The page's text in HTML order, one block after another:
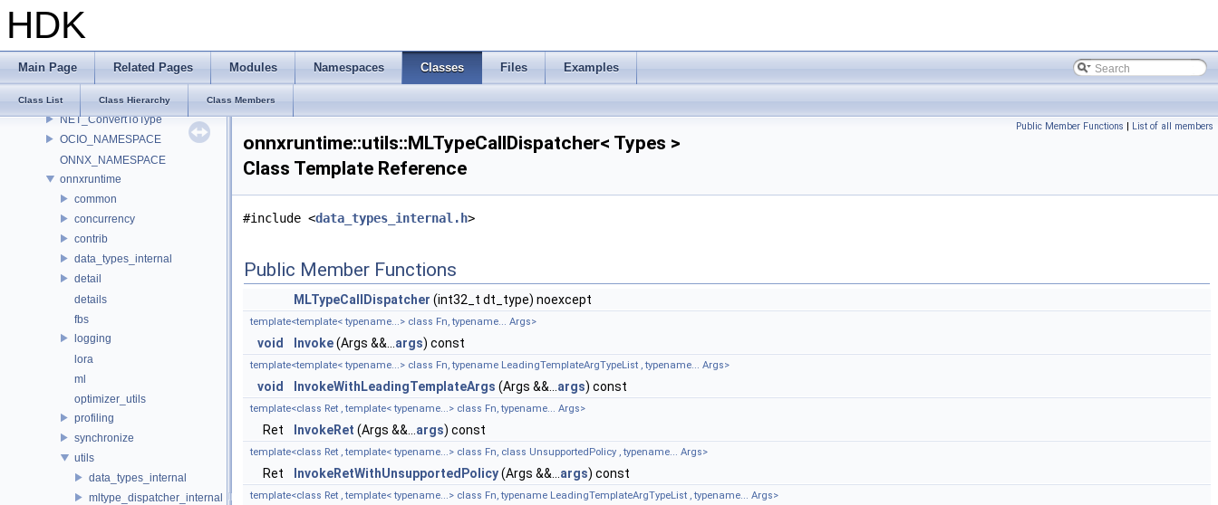
HDK
Main Page Related Pages Modules Namespaces Classes Files Examples
Class List Class Hierarchy Class Members
MaterialX_v1_39_5
MDL
nanovdb
NET
NET_ConvertToType
OCIO_NAMESPACE
ONNX_NAMESPACE
onnxruntime
common
concurrency
contrib
data_types_internal
detail
details
fbs
logging
lora
ml
optimizer_utils
profiling
synchronize
utils
data_types_internal
mltype_dispatcher_internal
Public Member Functions | List of all members
onnxruntime::utils::MLTypeCallDispatcher< Types >
Class Template Reference
#include <data_types_internal.h>
Public Member Functions
MLTypeCallDispatcher (int32_t dt_type) noexcept
template<template< typename...> class Fn, typename... Args>
void Invoke(Args &&... args) const
template<template< typename...> class Fn, typename LeadingTemplateArgTypeList , typename... Args>
void InvokeWithLeadingTemplateArgs (Args &&... args) const
template<class Ret , template< typename...> class Fn, typename... Args>
Ret InvokeRet (Args &&... args) const
template<class Ret , template< typename...> class Fn, class UnsupportedPolicy , typename... Args>
Ret InvokeRetWithUnsupportedPolicy(Args &&... args) const
template<class Ret , template< typename...> class Fn, typename LeadingTemplateArgTypeList , typename... Args>